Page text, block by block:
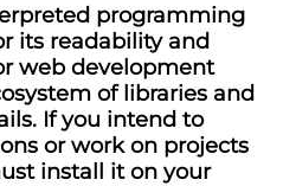
programming
its readability and
web development
of libraries and
If you intend to
or work on projects
install it on your